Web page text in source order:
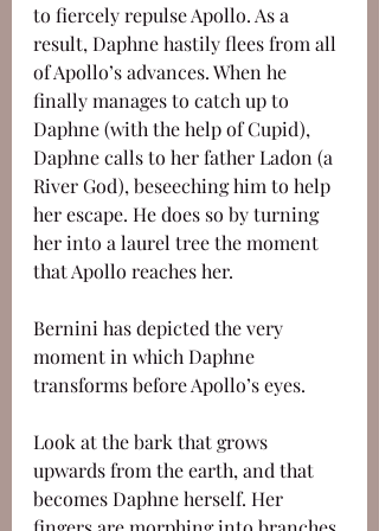
to fiercely repulse Apollo. As a
result, Daphne hastily flees from all
of Apollo’s advances. When he
finally manages to catch up to
Daphne (with the help of Cupid),
Daphne calls to her father Ladon (a
River God), beseeching him to help
her escape. He does so by turning
her into a laurel tree the moment
that Apollo reaches her.
Bernini has depicted the very
moment in which Daphne
transforms before Apollo’s eyes.
Look at the bark that grows
upwards from the earth, and that
becomes Daphne herself. Her